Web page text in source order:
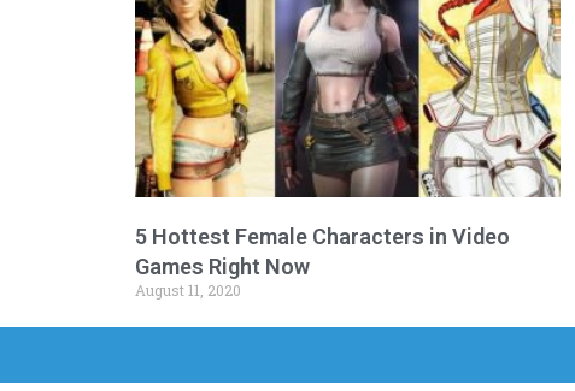
5 Hottest Female Characters in Video
Games Right Now
August 11, 2020